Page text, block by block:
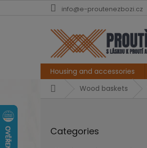
info@e-proutenezbozi.cz
Housing and accessories
HomeWood baskets
categories
Categories